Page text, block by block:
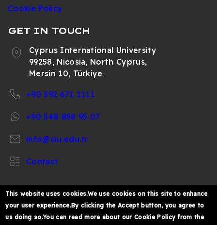
Cookie Policy
GET IN TOUCH
Cyprus International University
99258, Nicosia, North Cyprus,
Mersin 10, Türkiye
+90 392 671 1111
+90 548 858 95 07
info@ciu.edu.tr
Contact
https://www.facebook.com/CIUOfficial
https://twitter.com/CIUOfficial
https://www.instagram.com/
https://www.youtube.com/
https://
This website uses cookies.We use cookies on this site to enhance
your user experience.By clicking the Accept button, you agree to
us doing so.You can read more about our Cookie Policy from the